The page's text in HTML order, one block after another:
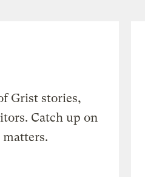
Grist stories,
Catch up on